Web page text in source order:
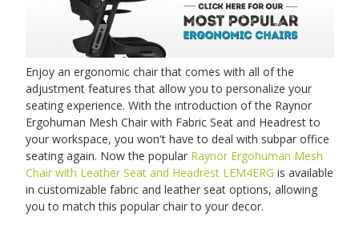
Enjoy an ergonomic chair that comes with all of the
adjustment features that allow you to personalize your
seating experience. With the introduction of the Raynor
Ergohuman Mesh Chair with Fabric Seat and Headrest to
your workspace, you won't have to deal with subpar office
seating again. Now the popular Raynor Ergohuman Mesh
Chair with Leather Seat and Headrest LEM4ERG is available
in customizable fabric and leather seat options, allowing
you to match this popular chair to your decor.